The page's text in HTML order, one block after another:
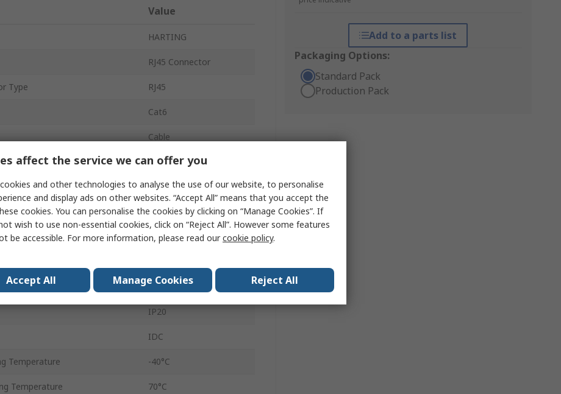
Add to a parts list
Packaging Options:
Standard Pack
Production Pack
Value
HARTING
RJ45 Connector
Type RJ45
Cat6
Cable
1
8
Plug
Male
Straight
IP20
IDC
Temperature -40°C
Temperature 70°C
affect the service we can offer you
and other technologies to analyse the use of our website, to personalise
and display ads on other websites. “Accept All” means that you accept the
cookies. You can personalise the cookies by clicking on “Manage Cookies”. If
wish to use non-essential cookies, click on “Reject All”. However some features
be accessible. For more information, please read ourcookie policy.
Accept All Manage Cookies Reject All